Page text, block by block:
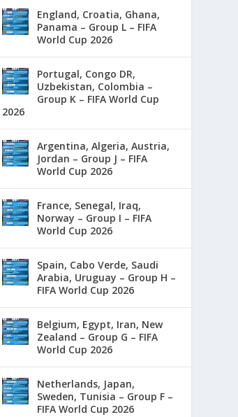
England, Croatia, Ghana,
Panama – Group L – FIFA
World Cup 2026
Portugal, Congo DR,
Uzbekistan, Colombia –
Group K – FIFA World Cup
2026
Argentina, Algeria, Austria,
Jordan – Group J – FIFA
World Cup 2026
France, Senegal, Iraq,
Norway – Group I – FIFA
World Cup 2026
Spain, Cabo Verde, Saudi
Arabia, Uruguay – Group H –
FIFA World Cup 2026
Belgium, Egypt, Iran, New
Zealand – Group G – FIFA
World Cup 2026
Netherlands, Japan,
Sweden, Tunisia – Group F –
FIFA World Cup 2026